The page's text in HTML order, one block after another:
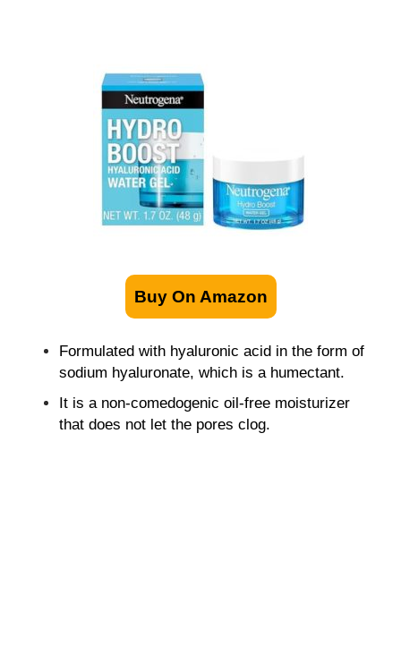
Buy On Amazon
Formulated with hyaluronic acid in the form of
sodium hyaluronate, which is a humectant.
It is a non-comedogenic oil-free moisturizer
that does not let the pores clog.